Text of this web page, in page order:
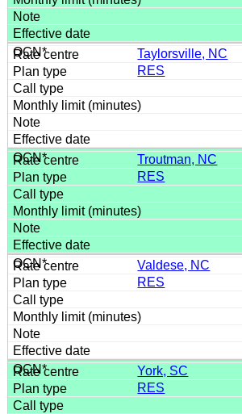
Taylorsville, NC
RES
Troutman, NC
RES
Valdese, NC
RES
York, SC
RES